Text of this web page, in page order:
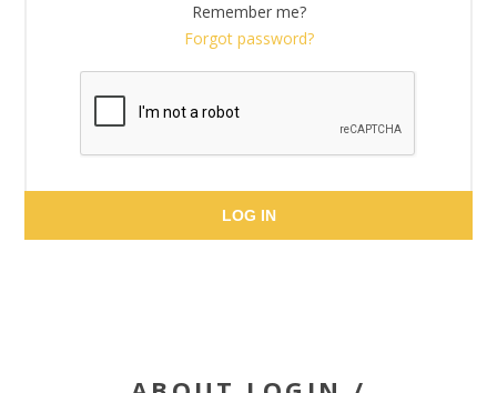
Remember me?
Forgot password?
LOG IN